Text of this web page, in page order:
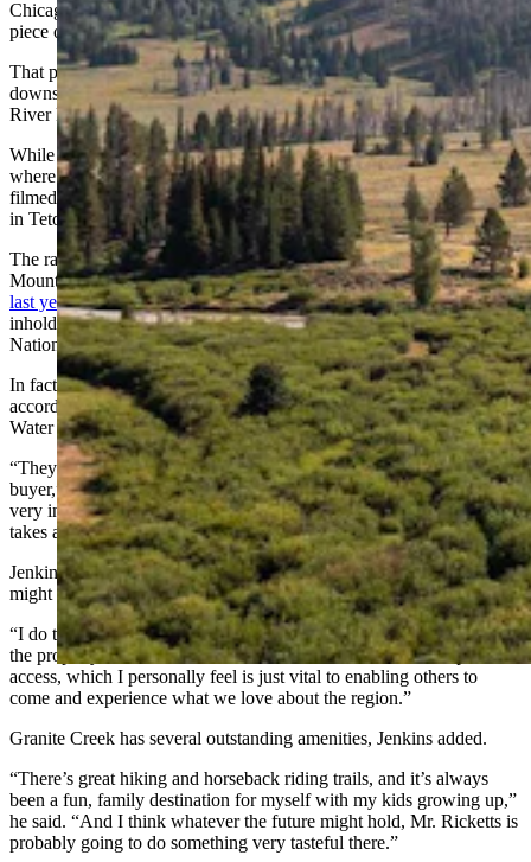
Chicago Cubs owner and Ameritrade founder was buying a new
piece of exclusive property with lots of conservation value.
That property is the Granite Creek Ranch near Jackson, just
downstream from where an iconic scene in the 1992 movie “A
River Runs Through It” was filmed.
While most of that movie was filmed in Montana, an iconic scene
where the boys steal a rowboat and take it over a waterfall was
filmed at Granite Falls, just a mile or two from Granite Creek Ranch
in Teton County.
The ranch is a stunning property, nestled in the southern Gros Ventre
Mountains with Granite Creek fronting the ranch. Ithit the market
last yearfor the unbelievably low price of about $9 million. The
inholding — one of just seven in that area — is in the Bridger-Teton
National Forest.
In fact, the U.S. Forest Service was trying to acquire the property,
according to the listing agent, Latham Jenkins, a broker with Live
Water Properties.
“They had kind of started the preliminary process of becoming a
buyer,” Jenkins told Cowboy State Daily on Thursday. “They were
very interested in the process. But with a public acquisition, it just
takes a much longer period.”
Jenkins said he doesn’t know what Ricketts’ plans for the property
might be.
“I do think it’s going to be something low-key and very fitting for
the property,” he said. “And I think it will enable continued public
access, which I personally feel is just vital to enabling others to
come and experience what we love about the region.”
Granite Creek has several outstanding amenities, Jenkins added.
“There’s great hiking and horseback riding trails, and it’s always
been a fun, family destination for myself with my kids growing up,”
he said. “And I think whatever the future might hold, Mr. Ricketts is
probably going to do something very tasteful there.”